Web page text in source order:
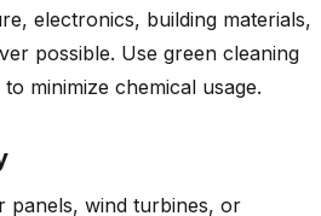
electronics, building materials,
possible. Use green cleaning
minimize chemical usage.
panels, wind turbines, or